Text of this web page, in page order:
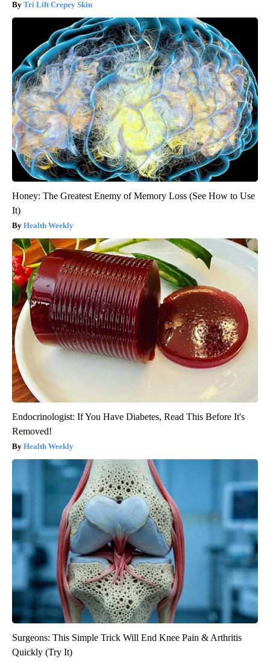
Tri Lift Crepey Skin
Honey: The Greatest Enemy of Memory Loss (See How to Use
It)
Health Weekly
Endocrinologist: If You Have Diabetes, Read This Before It's
Removed!
Health Weekly
Surgeons: This Simple Trick Will End Knee Pain & Arthritis
Quickly (Try It)